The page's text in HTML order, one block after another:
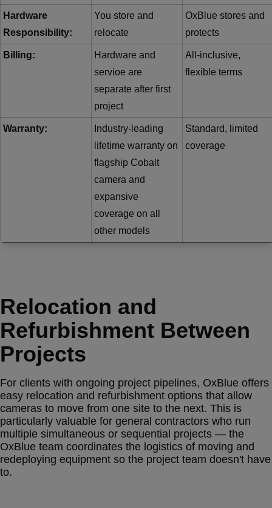
Hardware
Responsibility:
You store and
relocate
OxBlue stores and
protects
Billing:
Hardware and
servioe are
separate after first
project
All-inclusive,
flexible terms
Warranty:
Industry-leading
lifetime warranty on
flagship Cobalt
camera and
expansive
coverage on all
other models
Standard, limited
coverage
Relocation and
Refurbishment Between
Projects
For clients with ongoing project pipelines, OxBlue offers
easy relocation and refurbishment options that allow
cameras to move from one site to the next. This is
particularly valuable for general contractors who run
multiple simultaneous or sequential projects — the
OxBlue team coordinates the logistics of moving and
redeploying equipment so the project team doesn't have
to.